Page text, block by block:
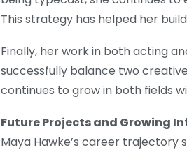
This strategy has helped her
Finally, her work in both acting
successfully balance two
continues to grow in both fields
Future Projects and Growing
Maya Hawke’s career trajectory